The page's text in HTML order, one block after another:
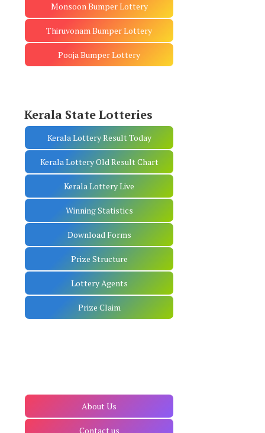
Monsoon Bumper Lottery
Thiruvonam Bumper Lottery
Pooja Bumper Lottery
Kerala State Lotteries
Kerala Lottery Result Today
Kerala Lottery Old Result Chart
Kerala Lottery Live
Winning Statistics
Download Forms
Prize Structure
Lottery Agents
Prize Claim
About Us
Contact us